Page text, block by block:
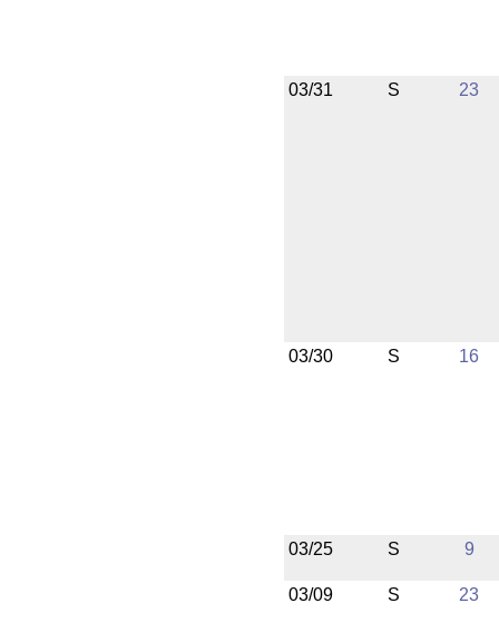
03/31 S 23
03/30 S 16
03/25 S 9
03/09 S 23